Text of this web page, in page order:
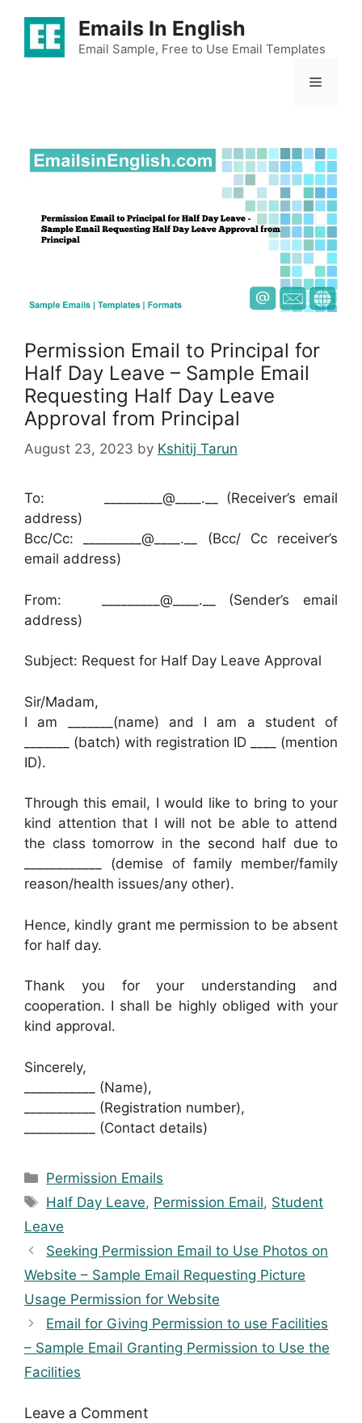
content
Emails In English
Email Sample, Free to Use Email Templates
Menu
Permission Email to Principal for
Half Day Leave – Sample Email
Requesting Half Day Leave
Approval from Principal
August 23, 2023 by Kshitij Tarun
To: _________@____.__ (Receiver’s email
address)
Bcc/Cc: _________@____.__ (Bcc/ Cc receiver’s
email address)
From: _________@____.__ (Sender’s email
address)
Subject: Request for Half Day Leave Approval
Sir/Madam,
I am _______(name) and I am a student of
_______ (batch) with registration ID ____ (mention
ID).
Through this email, I would like to bring to your
kind attention that I will not be able to attend
the class tomorrow in the second half due to
____________ (demise of family member/family
reason/health issues/any other).
Hence, kindly grant me permission to be absent
for half day.
Thank you for your understanding and
cooperation. I shall be highly obliged with your
kind approval.
Sincerely,
___________ (Name),
___________ (Registration number),
___________ (Contact details)
Categories
Permission Emails
Tags
Half Day Leave, Permission Email, Student
Leave
Seeking Permission Email to Use Photos on
Website – Sample Email Requesting Picture
Usage Permission for Website
Email for Giving Permission to use Facilities
– Sample Email Granting Permission to Use the
Facilities
Leave a Comment